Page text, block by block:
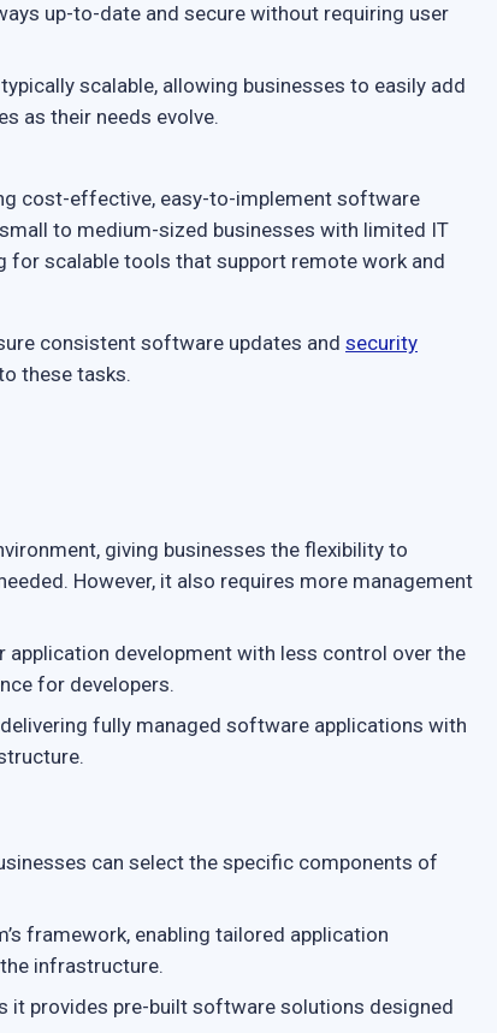
up-to-date and secure without requiring user
scalable, allowing businesses to easily add
as their needs evolve.
cost-effective, easy-to-implement software
to medium-sized businesses with limited IT
for scalable tools that support remote work and
consistent software updates and security
these tasks.
giving businesses the flexibility to
However, it also requires more management
development with less control over the
for developers.
fully managed software applications with
can select the specific components of
framework, enabling tailored application
infrastructure.
provides pre-built software solutions designed